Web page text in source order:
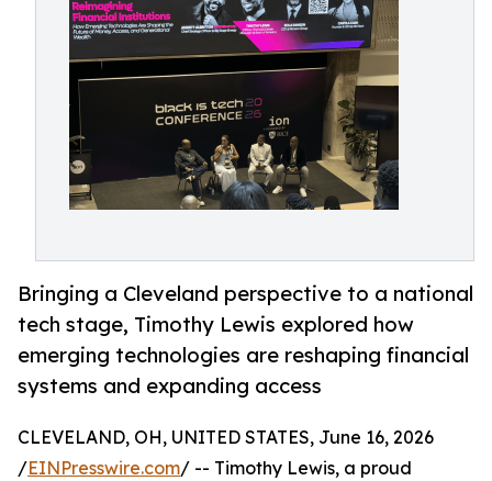
Bringing a Cleveland perspective to a national
tech stage, Timothy Lewis explored how
emerging technologies are reshaping financial
systems and expanding access
CLEVELAND, OH, UNITED STATES, June 16, 2026
/EINPresswire.com/ -- Timothy Lewis, a proud